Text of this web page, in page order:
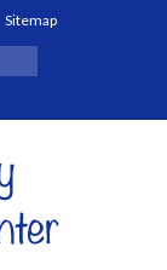
Sitemap